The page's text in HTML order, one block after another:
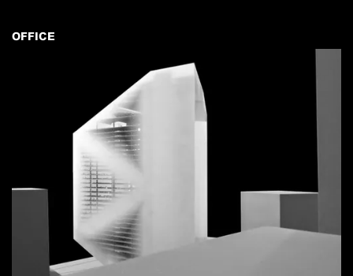
OFFICE